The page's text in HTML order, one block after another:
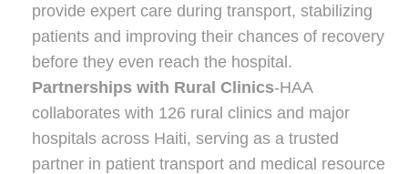
provide expert care during transport, stabilizing
patients and improving their chances of recovery
before they even reach the hospital.
Partnerships with Rural Clinics-HAA
collaborates with 126 rural clinics and major
hospitals across Haiti, serving as a trusted
partner in patient transport and medical resource